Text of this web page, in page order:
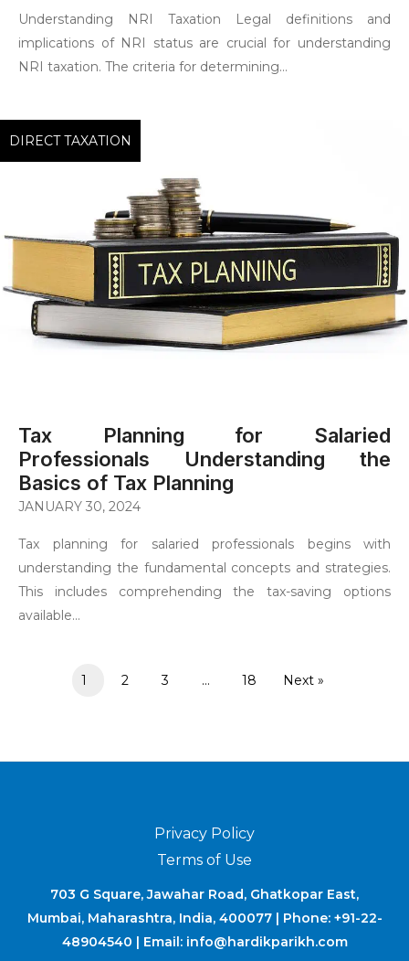
Understanding NRI Taxation Legal definitions and
implications of NRI status are crucial for understanding
NRI taxation. The criteria for determining...
DIRECT TAXATION
Tax Planning for Salaried
Professionals Understanding the
Basics of Tax Planning
JANUARY 30, 2024
Tax planning for salaried professionals begins with
understanding the fundamental concepts and strategies.
This includes comprehending the tax-saving options
available...
1 2 3 … 18 Next »
Privacy Policy
Terms of Use
703 G Square, Jawahar Road, Ghatkopar East,
Mumbai, Maharashtra, India, 400077 | Phone: +91-22-
48904540 | Email: info@hardikparikh.com